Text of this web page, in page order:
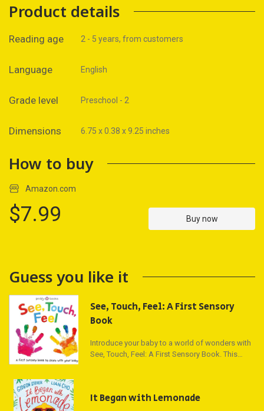
Product details
Reading age 2 - 5 years, from customers
Language English
Grade level Preschool - 2
Dimensions 6.75 x 0.38 x 9.25 inches
How to buy
Amazon.com
$7.99 Buy now
Guess you like it
See, Touch, Feel: A First Sensory
Book
Introduce your baby to a world of wonders with
See, Touch, Feel: A First Sensory Book. This
sensory exploration. Each page offers a vibrant
It Began with Lemonade